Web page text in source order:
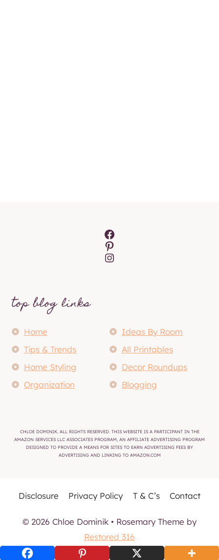
Facebook
Pinterest
Instagram
top blog links
Home
Ideas By Room
Tips & Trends
All Printables
Home Styling
Decor Roundups
Organization
Blogging
CHLOE DOMINIK. ALL RIGHTS RESERVED. THIS WEBSITE IS A PARTICIPANT IN THE
AMAZON SERVICES LLC ASSOCIATES PROGRAM, AN AFFILIATE ADVERTISING PROGRAM
DESIGNED TO PROVIDE A MEANS FOR SITES TO EARN ADVERTISING FEES BY
ADVERTISING AND LINKING TO AMAZON.COM
Disclosure Privacy Policy T & C’s Contact
© 2026 Chloe Dominik • Rosemary Theme by
Restored 316